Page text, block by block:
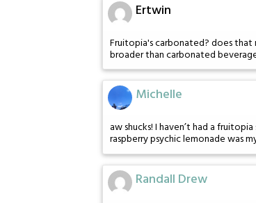
Ertwin
Fruitopia's carbonated? does
broader than carbonated
Michelle
aw shucks! I haven’t had a
raspberry psychic lemonade was
Randall Drew